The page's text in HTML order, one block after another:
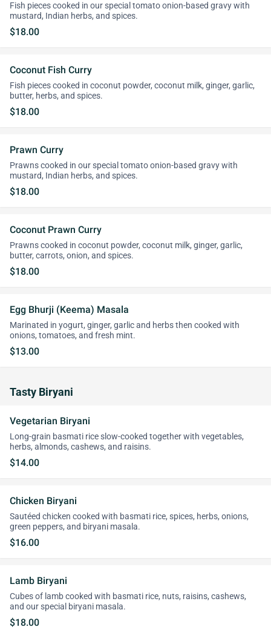
Fish pieces cooked in our special tomato onion-based gravy with
mustard, Indian herbs, and spices.
$18.00
Coconut Fish Curry
Fish pieces cooked in coconut powder, coconut milk, ginger, garlic,
butter, herbs, and spices.
$18.00
Prawn Curry
Prawns cooked in our special tomato onion-based gravy with
mustard, Indian herbs, and spices.
$18.00
Coconut Prawn Curry
Prawns cooked in coconut powder, coconut milk, ginger, garlic,
butter, carrots, onion, and spices.
$18.00
Egg Bhurji (Keema) Masala
Marinated in yogurt, ginger, garlic and herbs then cooked with
onions, tomatoes, and fresh mint.
$13.00
Tasty Biryani
Vegetarian Biryani
Long-grain basmati rice slow-cooked together with vegetables,
herbs, almonds, cashews, and raisins.
$14.00
Chicken Biryani
Sautéed chicken cooked with basmati rice, spices, herbs, onions,
green peppers, and biryani masala.
$16.00
Lamb Biryani
Cubes of lamb cooked with basmati rice, nuts, raisins, cashews,
and our special biryani masala.
$18.00